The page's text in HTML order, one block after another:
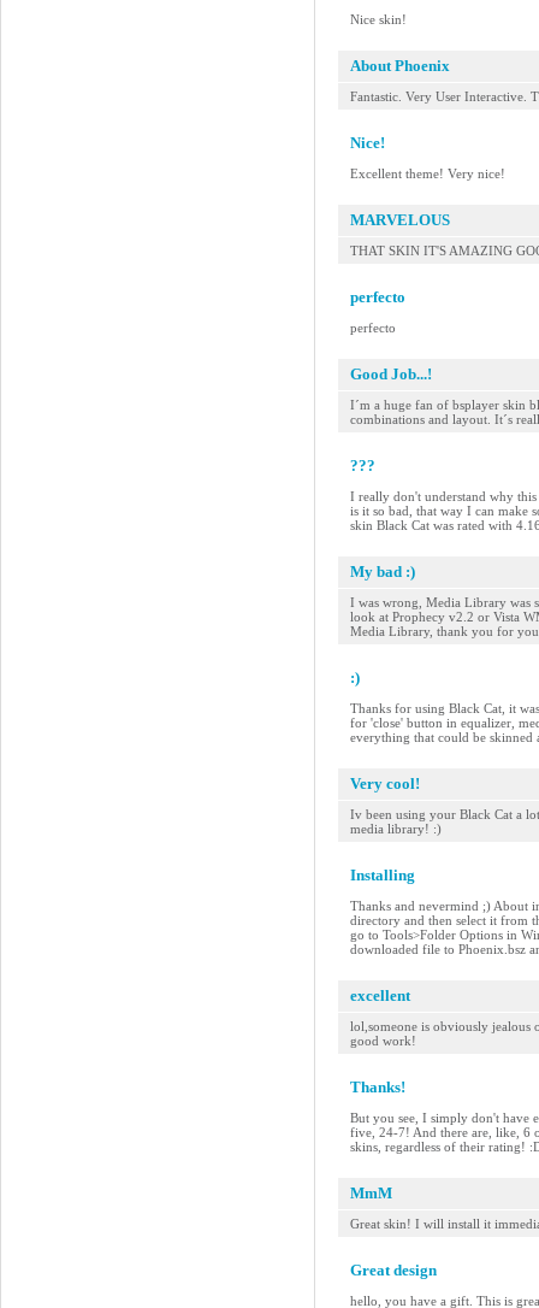
Nice skin!
About Phoenix
Fantastic. Very User Interactive.
Nice!
Excellent theme! Very nice!
MARVELOUS
THAT SKIN IT'S AMAZING
perfecto
perfecto
Good Job...!
I´m a huge fan of bsplayer skin
combinations and layout. It´s
???
I really don't understand why
is it so bad, that way I can make
skin Black Cat was rated with
My bad :)
I was wrong, Media Library was
look at Prophecy v2.2 or Vista
Media Library, thank you for
:)
Thanks for using Black Cat, it
for 'close' button in equalizer,
everything that could be skinned
Very cool!
Iv been using your Black Cat a
media library! :)
Installing
Thanks and nevermind ;) About
directory and then select it from
go to Tools>Folder Options in
downloaded file to Phoenix.bsz
excellent
lol,someone is obviously jealous
good work!
Thanks!
But you see, I simply don't have
five, 24-7! And there are, like, 6
skins, regardless of their rating!
MmM
Great skin! I will install it
Great design
hello, you have a gift. This is